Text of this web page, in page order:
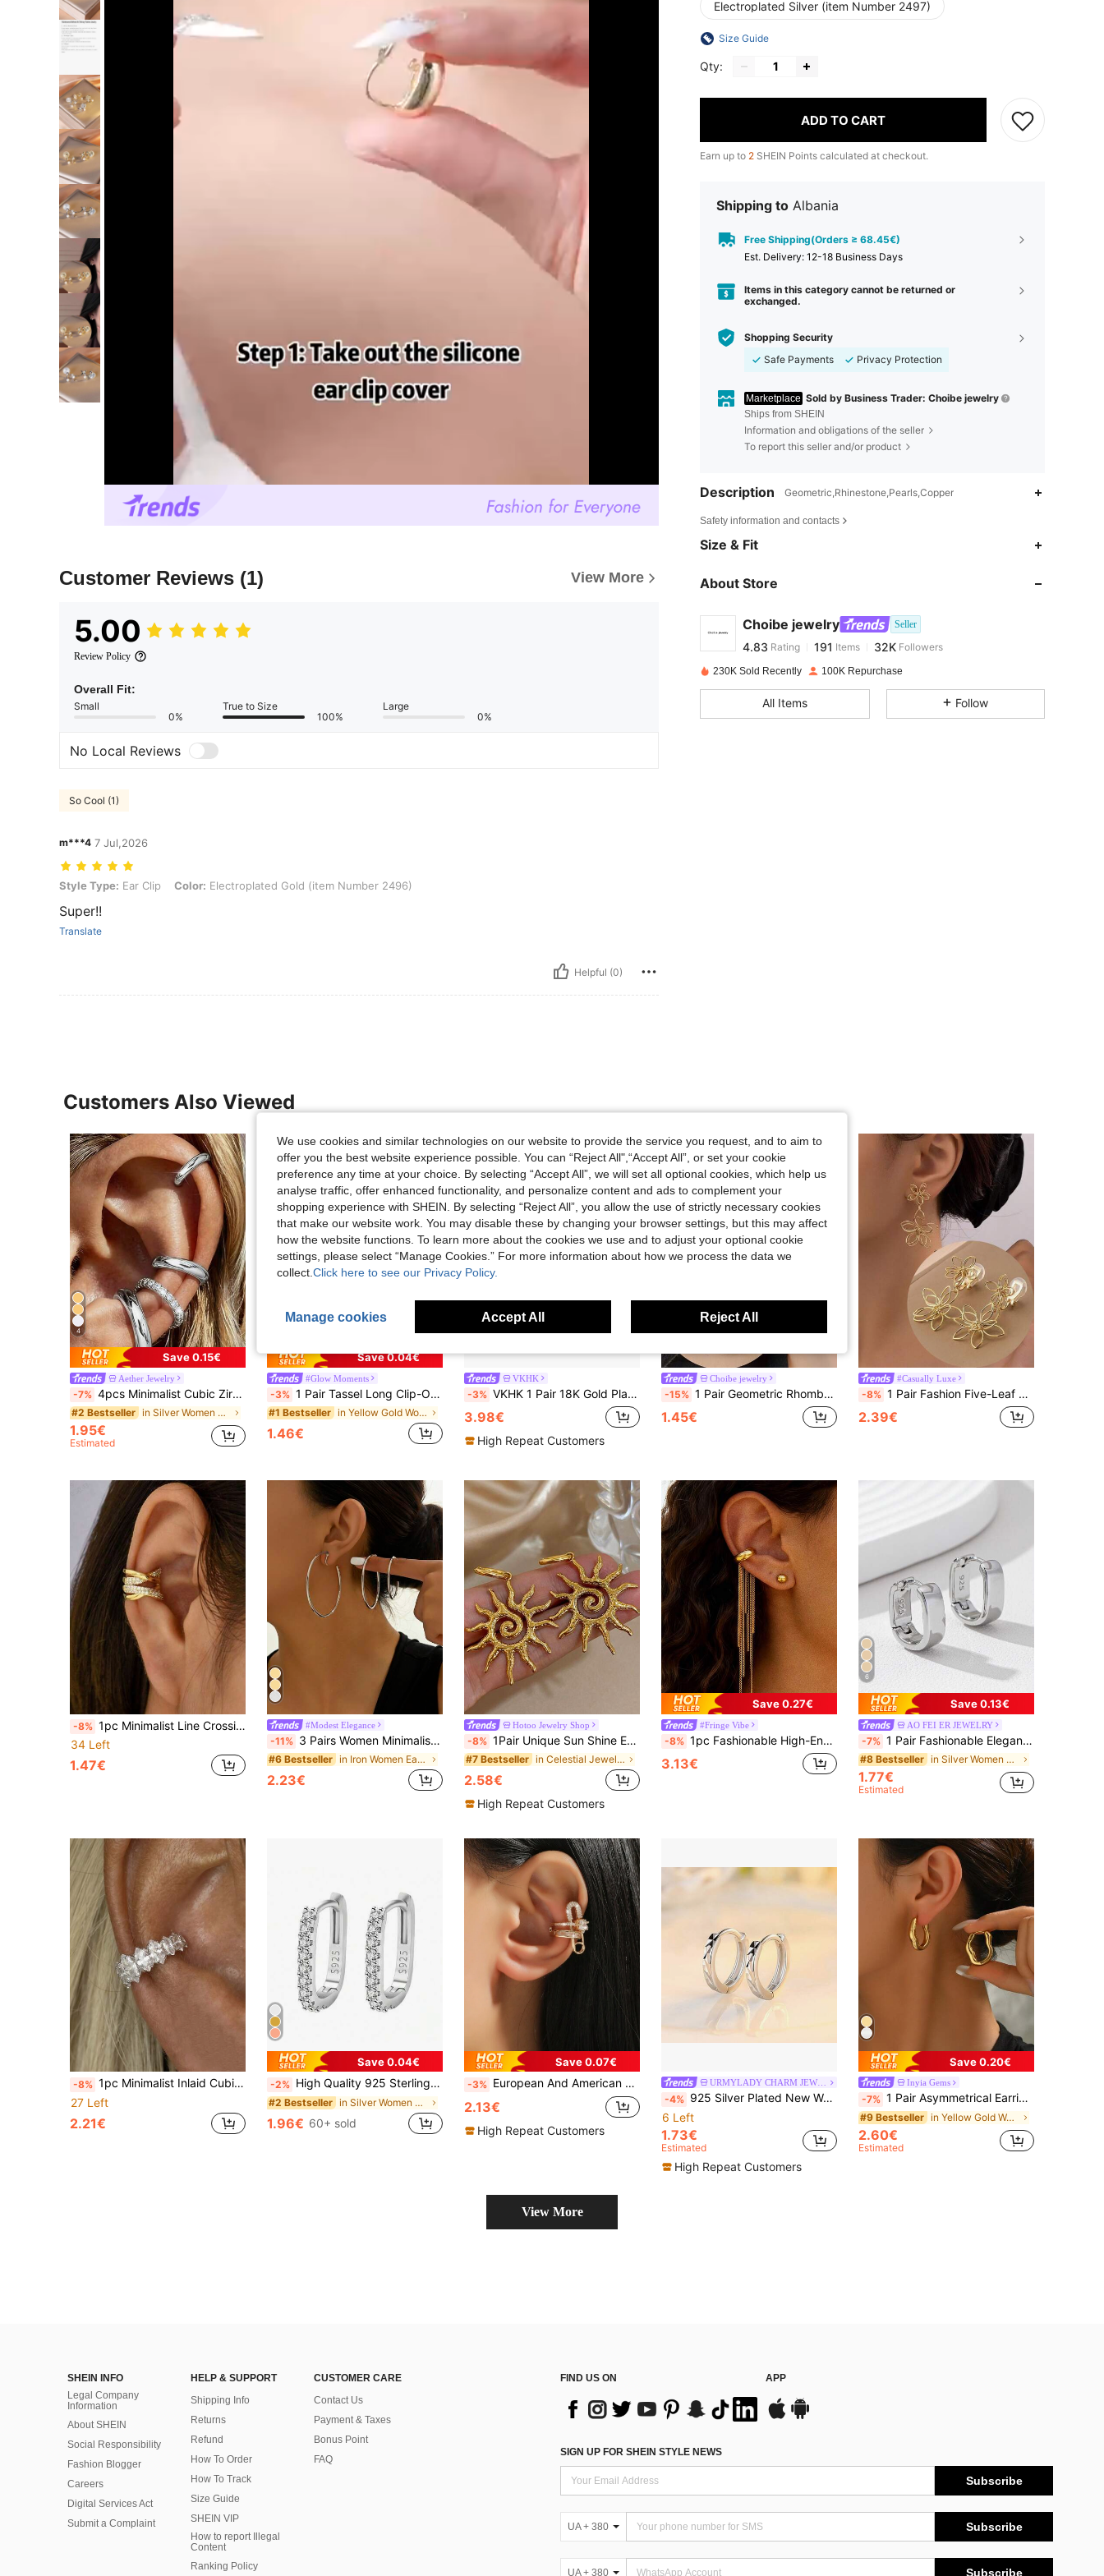
Customer Reviews (1) View More
5.00
Review Policy
Overall Fit:
Small
0%
True to Size
100%
Large
0%
No Local Reviews
So Cool (1)
m***4 7 Jul,2026
Style Type: Ear Clip, Color: Electroplated Gold (item Number 2496)
Style Type: Ear Clip Color: Electroplated Gold (item Number 2496)
Super!!
Translate
Helpful (0)
Electroplated Silver (item Number 2497)
Size Guide
Qty:
ADD TO CART
Earn up to 2 SHEIN Points calculated at checkout.
Shipping to Albania
Free Shipping(Orders ≥ 68.45€)
​Est. Delivery: 12-18 Business Days
Items in this category cannot be returned or
exchanged.
Shopping Security
Safe Payments
Privacy Protection
Marketplace Sold by Business Trader: Choibe jewelry
Ships from SHEIN
Information and obligations of the seller
To report this seller and/or product
Description Geometric,Rhinestone,Pearls,Copper
Safety information and contacts
Size & Fit
About Store
Choibe jewelry Seller
4.83
4.83
4.83 Rating 191 Items 32K Followers
k***e paid 1 day ago
4.83 191 32K
230K Sold Recently 100K Repurchase
All Items Follow
Customers Also Viewed
4
Save 0.15€
Aether Jewelry
-7% 4pcs Minimalist Cubic Zirconia Ear Cuff Set - Stackable Non-Pierced Jewelry, Suitable For Daily And Office Wear (4pcs, Not 4 Pairs)
#2 Bestseller in Silver Women Earring Sets
1.95€
Estimated
Save 0.04€
#Glow Moments
-3% 1 Pair Tassel Long Clip-On Earrings, Elegant Lady & Student Jewelry Accessories, Suitable For All Seasons, Gift
#1 Bestseller in Yellow Gold Women Ear Cuffs
1.46€
VKHK
-3% VKHK 1 Pair 18K Gold Plated Stainless Steel Zirconia Decorated Clip-On Earrings, Suitable For Women's Daily And Party Wear, Gift
3.98€
High Repeat Customers
Choibe jewelry
-15% 1 Pair Geometric Rhombus Smooth Copper Clip-On Earrings For Women, Elegant Mosquito Coil Clip Earrings, Suitable For Daily Wear, Holiday Gift
1.45€
#Casually Luxe
-8% 1 Pair Fashion Five-Leaf Woven Pendant Earcuffs, High-End Aesthetic Slimming Clip-On Earrings, Suitable For Women For Daily Wear And Holiday Gifts
2.39€
-8% 1pc Minimalist Line Crossing Ear Cuff Earring
34 Left
1.47€
#Modest Elegance
-11% 3 Pairs Women Minimalist Metal Hoop Ear Clips, Versatile Accessory For Dates, Vacations, Parties, New Year, Valentine's Day Gifts
#6 Bestseller in Iron Women Ear Cuffs
2.23€
Hotoo Jewelry Shop
-8% 1Pair Unique Sun Shine Earrings For Women Stainless Steel Earrings Dainty Pendant Earrings For Daily Party Jewelry Gifts
#7 Bestseller in Celestial Jewelry2 Women Earrings
2.58€
High Repeat Customers
Save 0.27€
#Fringe Vibe
-8% 1pc Fashionable High-End Elegant Long Tassel Stainless Steel Earrings, 18K Gold Plated Unique Clip-On, Suitable For Various Occasions, Perfect For Parties And Daily Commute, An Excellent Gift
3.13€
6
Save 0.13€
AO FEI ER JEWELRY
-7% 1 Pair Fashionable Elegant Gold-Tone Copper Material Hoop Earrings For Women, Minimalist Design Versatile For Daily, Date, Vacation Wear
#8 Bestseller in Silver Women Hoop Earrings
1.77€
Estimated
-8% 1pc Minimalist Inlaid Cubic Zirconia Exquisite C-Shaped Ear Cuff, Perfect Choice For Women's Daily Wear, Dating, Party Fashion Matching
27 Left
2.21€
Save 0.04€
-2% High Quality 925 Sterling Silver Plated Crystal Round Hoop Earrings, Suitable For Women's Wedding Party Gifts, Versatile Streetwear Accessory
#2 Bestseller in Silver Women Ear Cuffs
1.96€ 60+ sold
Save 0.07€
-3% European And American Fashionable Personalized Ear Cuff 1 Piece
2.13€
High Repeat Customers
URMYLADY CHARM JEWELRY
-4% 925 Silver Plated New Women'S Fashion Jewelry High Quality Starry Carved Simple Retro Earrings
6 Left
1.73€
Estimated
High Repeat Customers
Save 0.20€
Inyia Gems
-7% 1 Pair Asymmetrical Earrings, Minimalist Niche Stainless Steel Studs With Unique Texture, Showcasing Personalized And Charm, Simple Yet Fashionable, Suitable For Various Occasions
#9 Bestseller in Yellow Gold Women Hoop Earrings
2.60€
Estimated
View More
SHEIN INFO
Legal Company
Information
About SHEIN
Social Responsibility
Fashion Blogger
Careers
Digital Services Act
Submit a Complaint
HELP & SUPPORT
Shipping Info
Returns
Refund
How To Order
How To Track
Size Guide
SHEIN VIP
How to report Illegal
Content
Ranking Policy
CUSTOMER CARE
Contact Us
Payment & Taxes
Bonus Point
FAQ
FIND US ON APP
SIGN UP FOR SHEIN STYLE NEWS
Subscribe
UA + 380 Subscribe
UA + 380 Subscribe
We use cookies and similar technologies on our website to provide the service you request, and to aim to
offer you the best website experience possible. You can “Reject All",“Accept All”, or set your cookie
preference any time at your choice. By selecting “Accept All”, we will set all optional cookies, which help us
analyse traffic, offer enhanced functionality, and personalize content and ads to complement your
shopping experience with SHEIN. By selecting “Reject All”, you allow the use of strictly necessary cookies
that make our website work. You may disable these by changing your browser settings, but this may affect
how the website functions. To learn more about the cookies we use and to adjust your optional cookie
settings, please select “Manage Cookies.” For more information about how we process the data we
collect. Click here to see our Privacy Policy.
Manage cookies Accept All Reject All